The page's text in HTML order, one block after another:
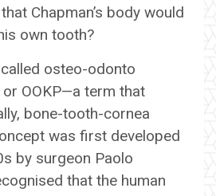
Chapman’s body would
own tooth?
osteo-odonto
OOKP—a term that
bone-tooth-cornea
was first developed
by surgeon Paolo
that the human